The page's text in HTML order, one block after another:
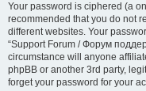
Your password is ciphered (a
recommended that you do not
different websites. Your
“Support Forum / Форум
circumstance will anyone
phpBB or another 3rd party,
forget your password for your